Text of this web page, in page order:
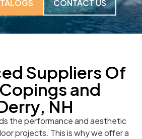
CONTACT US
Suppliers Of
and
NH
the performance and aesthetic
projects. This is why we offer a